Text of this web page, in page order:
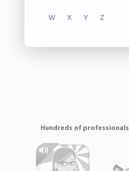
W X Y Z
Hundreds of professionals